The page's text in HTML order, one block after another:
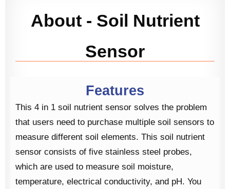
About - Soil Nutrient
Sensor
Features
This 4 in 1 soil nutrient sensor solves the problem
that users need to purchase multiple soil sensors to
measure different soil elements. This soil nutrient
sensor consists of five stainless steel probes,
which are used to measure soil moisture,
temperature, electrical conductivity, and pH. You